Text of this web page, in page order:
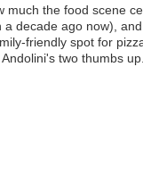
much the food scene
a decade ago now),
friendly spot for
two thumbs